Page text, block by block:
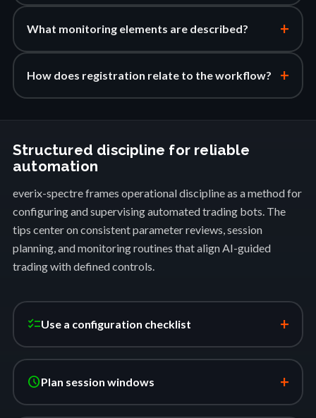
What monitoring elements are described? +
How does registration relate to the workflow? +
Structured discipline for reliable
automation
everix-spectre frames operational discipline as a method for
configuring and supervising automated trading bots. The
tips center on consistent parameter reviews, session
planning, and monitoring routines that align AI-guided
trading with defined controls.
checklistUse a configuration checklist +
schedulePlan session windows +